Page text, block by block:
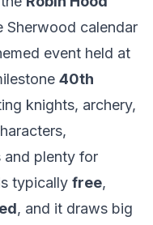
Sherwood calendar
event held at
40th
knights, archery,
and plenty for
typically free,
, and it draws big